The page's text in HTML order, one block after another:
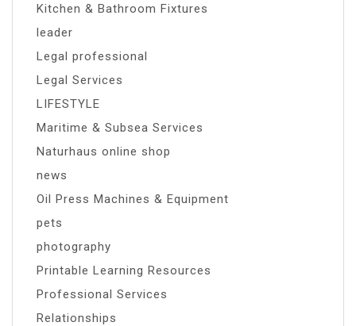
Kitchen & Bathroom Fixtures
leader
Legal professional
Legal Services
LIFESTYLE
Maritime & Subsea Services
Naturhaus online shop
news
Oil Press Machines & Equipment
pets
photography
Printable Learning Resources
Professional Services
Relationships